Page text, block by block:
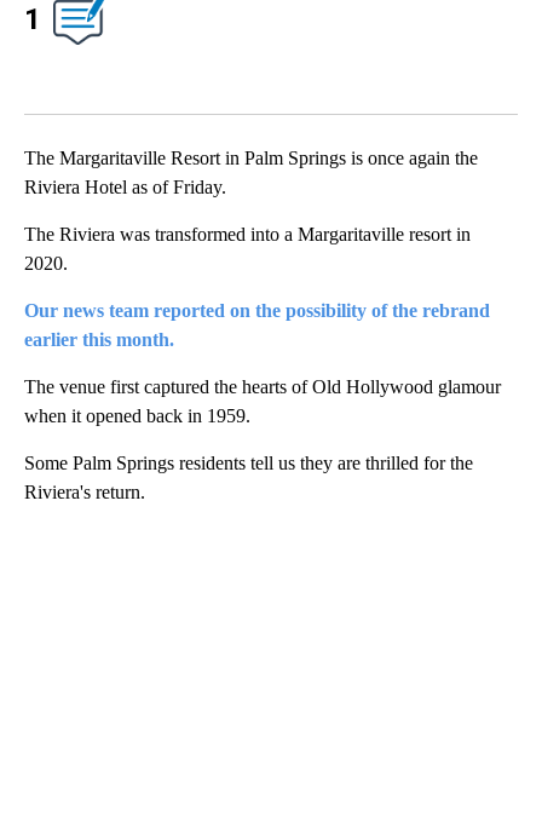
1
The Margaritaville Resort in Palm Springs is once again the
Riviera Hotel as of Friday.
The Riviera was transformed into a Margaritaville resort in
2020.
Our news team reported on the possibility of the rebrand
earlier this month.
The venue first captured the hearts of Old Hollywood glamour
when it opened back in 1959.
Some Palm Springs residents tell us they are thrilled for the
Riviera's return.